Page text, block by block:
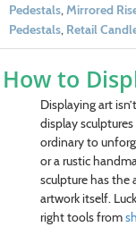
Pedestals,Mirrored
Pedestals, Retail
How to
Displaying art
display
ordinary to
or a rustic
sculpture has
artwork itself.
right tools from